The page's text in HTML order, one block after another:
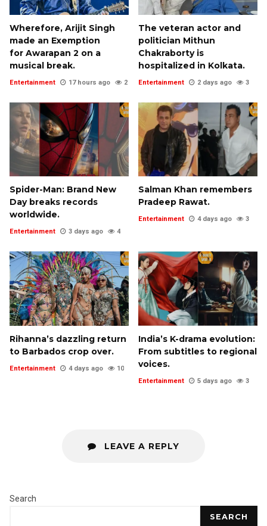
Wherefore, Arijit Singh
made an Exemption
for Awarapan 2 on a
musical break.
Entertainment 17 hours ago 2
The veteran actor and
politician Mithun
Chakraborty is
hospitalized in Kolkata.
Entertainment 2 days ago 3
Spider-Man: Brand New
Day breaks records
worldwide.
Entertainment 3 days ago 4
Salman Khan remembers
Pradeep Rawat.
Entertainment 4 days ago 3
Rihanna’s dazzling return
to Barbados crop over.
Entertainment 4 days ago 10
India’s K-drama evolution:
From subtitles to regional
voices.
Entertainment 5 days ago 3
LEAVE A REPLY
Search
SEARCH